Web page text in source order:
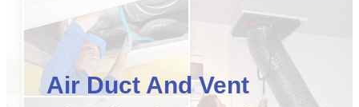
Air Duct And Vent